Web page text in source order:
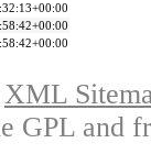
XML
GPL and